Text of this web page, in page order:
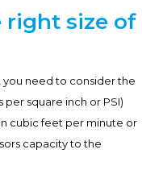
right size of
you need to consider the
square inch or PSI)
cubic feet per minute or
capacity to the